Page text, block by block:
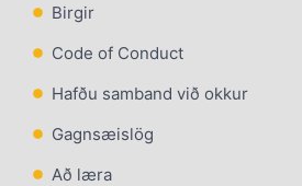
Birgir
Code of Conduct
Hafðu samband við okkur
Gagnsæislög
Að læra